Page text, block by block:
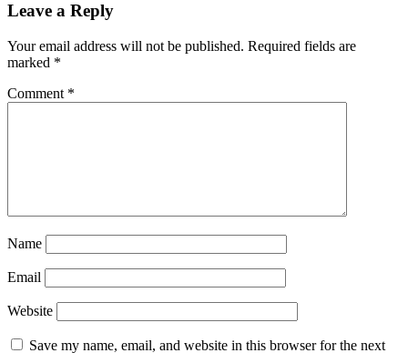
Leave a Reply
Your email address will not be published. Required fields are
marked *
Comment *
Name
Email
Website
Save my name, email, and website in this browser for the next